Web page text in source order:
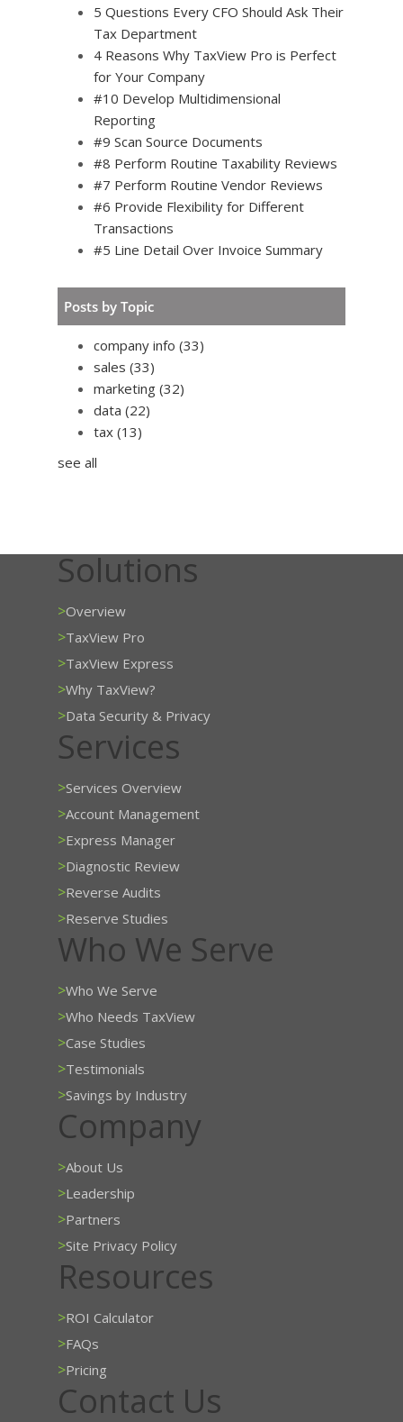
5 Questions Every CFO Should Ask Their
Tax Department
4 Reasons Why TaxView Pro is Perfect
for Your Company
#10 Develop Multidimensional
Reporting
#9 Scan Source Documents
#8 Perform Routine Taxability Reviews
#7 Perform Routine Vendor Reviews
#6 Provide Flexibility for Different
Transactions
#5 Line Detail Over Invoice Summary
Posts by Topic
company info (33)
sales (33)
marketing (32)
data (22)
tax (13)
see all
Solutions
>Overview
>TaxView Pro
>TaxView Express
>Why TaxView?
>Data Security & Privacy
Services
>Services Overview
>Account Management
>Express Manager
>Diagnostic Review
>Reverse Audits
>Reserve Studies
Who We Serve
>Who We Serve
>Who Needs TaxView
>Case Studies
>Testimonials
>Savings by Industry
Company
>About Us
>Leadership
>Partners
>Site Privacy Policy
Resources
>ROI Calculator
>FAQs
>Pricing
Contact Us